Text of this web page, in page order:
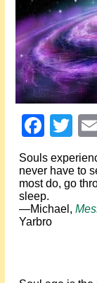
Souls
never have to
most do, go
sleep.
—Michael,
Yarbro